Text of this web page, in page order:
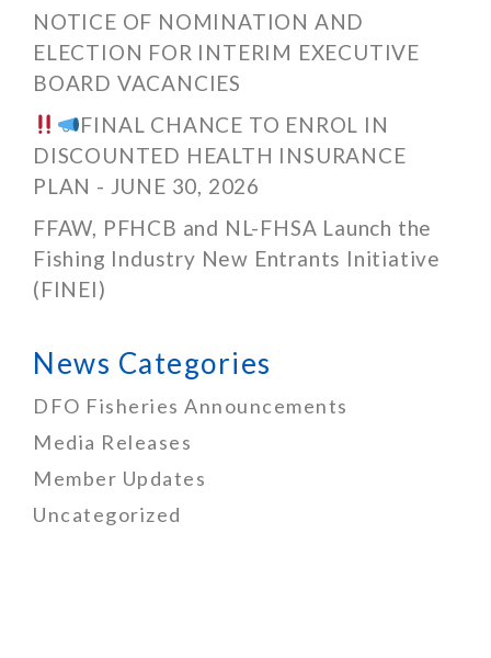
NOTICE OF NOMINATION AND
ELECTION FOR INTERIM EXECUTIVE
BOARD VACANCIES
FINAL CHANCE TO ENROL IN
DISCOUNTED HEALTH INSURANCE
PLAN - JUNE 30, 2026
FFAW, PFHCB and NL-FHSA Launch the
Fishing Industry New Entrants Initiative
(FINEI)
News Categories
DFO Fisheries Announcements
Media Releases
Member Updates
Uncategorized